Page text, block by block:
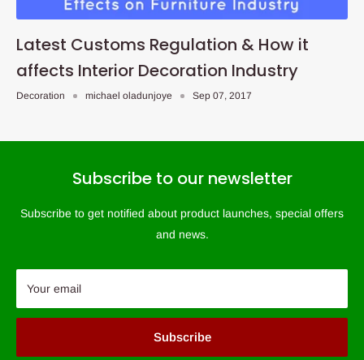
Latest Customs Regulation & How it
affects Interior Decoration Industry
Decoration michael oladunjoye Sep 07, 2017
Subscribe to our newsletter
Subscribe to get notified about product launches, special offers
and news.
Your email
Subscribe